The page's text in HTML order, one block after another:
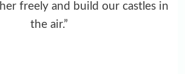
freely and build our castles in
the air.”